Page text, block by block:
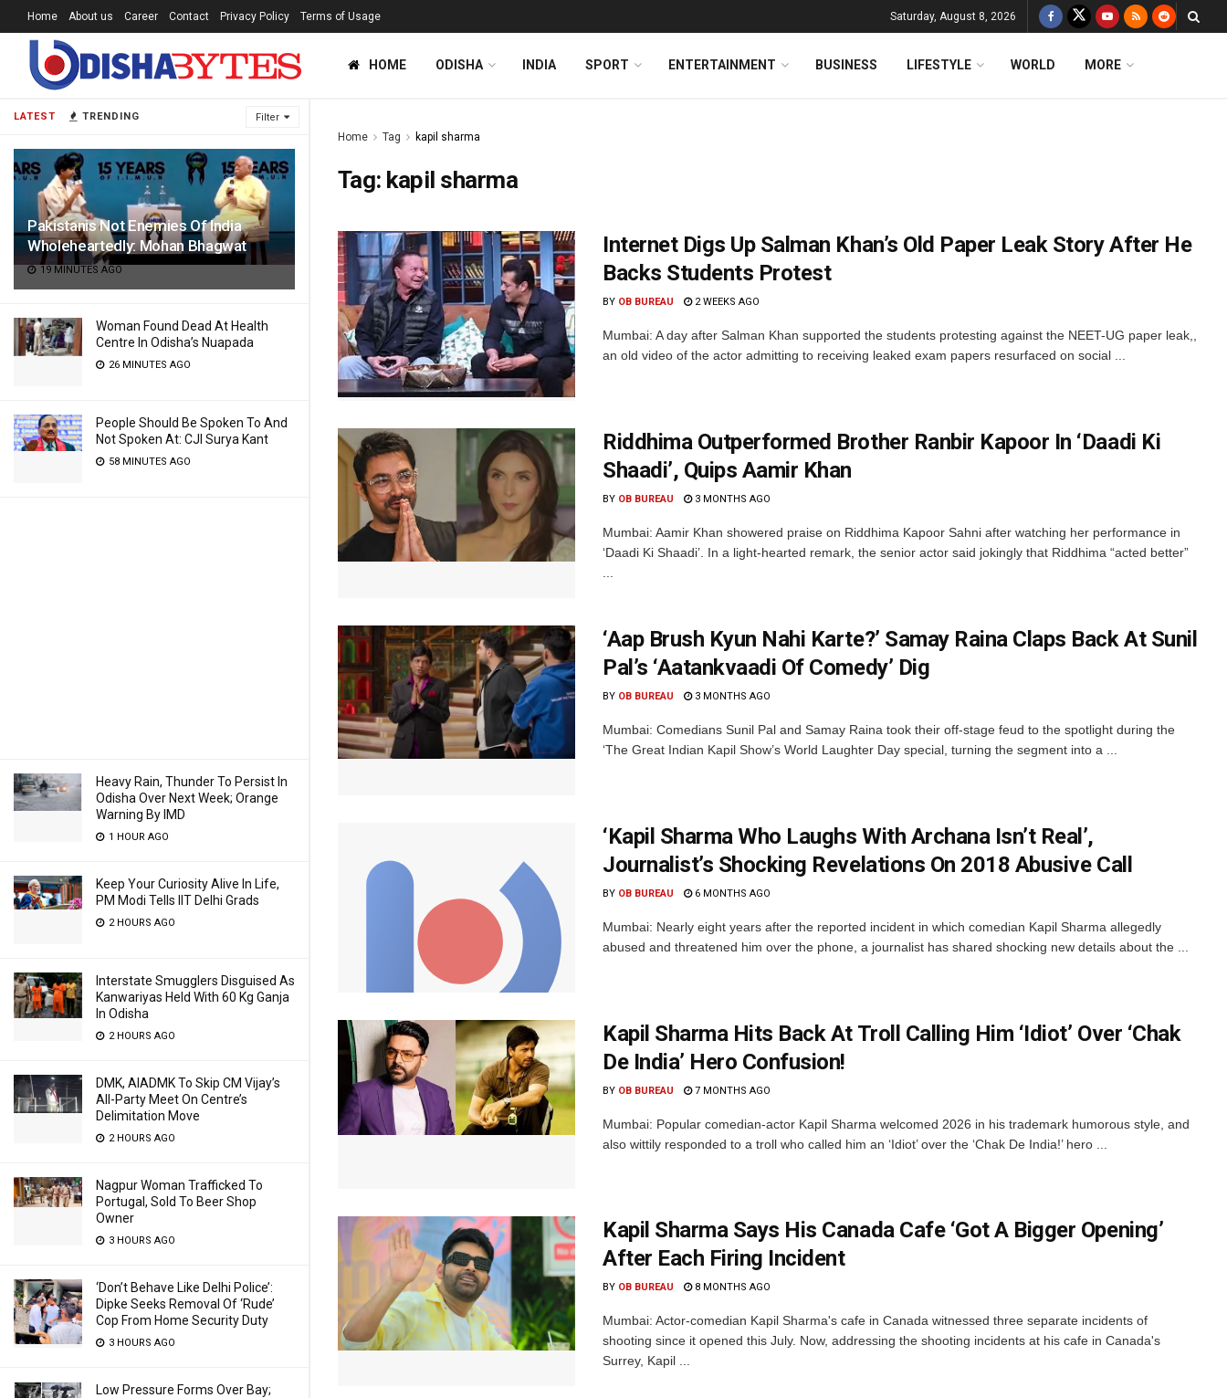
LATEST TRENDING Filter
Pakistanis Not Enemies Of India
Wholeheartedly: Mohan Bhagwat
19 MINUTES AGO
Woman Found Dead At Health
Centre In Odisha’s Nuapada
26 MINUTES AGO
People Should Be Spoken To And
Not Spoken At: CJI Surya Kant
58 MINUTES AGO
Heavy Rain, Thunder To Persist In
Odisha Over Next Week; Orange
Warning By IMD
1 HOUR AGO
Keep Your Curiosity Alive In Life,
PM Modi Tells IIT Delhi Grads
2 HOURS AGO
Interstate Smugglers Disguised As
Kanwariyas Held With 60 Kg Ganja
In Odisha
2 HOURS AGO
DMK, AIADMK To Skip CM Vijay’s
All-Party Meet On Centre’s
Delimitation Move
2 HOURS AGO
Nagpur Woman Trafficked To
Portugal, Sold To Beer Shop
Owner
3 HOURS AGO
‘Don’t Behave Like Delhi Police’:
Dipke Seeks Removal Of ‘Rude’
Cop From Home Security Duty
3 HOURS AGO
Low Pressure Forms Over Bay;
Home About us Career Contact Privacy Policy Terms of Usage Saturday, August 8, 2026
HOME ODISHA INDIA SPORT ENTERTAINMENT BUSINESS LIFESTYLE WORLD MORE
Home Tag kapil sharma
Tag: kapil sharma
Internet Digs Up Salman Khan’s Old Paper Leak Story After He
Backs Students Protest
BY OB BUREAU 2 WEEKS AGO
Mumbai: A day after Salman Khan supported the students protesting against the NEET-UG paper leak,,
an old video of the actor admitting to receiving leaked exam papers resurfaced on social ...
Riddhima Outperformed Brother Ranbir Kapoor In ‘Daadi Ki
Shaadi’, Quips Aamir Khan
BY OB BUREAU 3 MONTHS AGO
Mumbai: Aamir Khan showered praise on Riddhima Kapoor Sahni after watching her performance in
‘Daadi Ki Shaadi’. In a light-hearted remark, the senior actor said jokingly that Riddhima “acted better”
‘Aap Brush Kyun Nahi Karte?’ Samay Raina Claps Back At Sunil
Pal’s ‘Aatankvaadi Of Comedy’ Dig
BY OB BUREAU 3 MONTHS AGO
Mumbai: Comedians Sunil Pal and Samay Raina took their off-stage feud to the spotlight during the
‘The Great Indian Kapil Show’s World Laughter Day special, turning the segment into a ...
‘Kapil Sharma Who Laughs With Archana Isn’t Real’,
Journalist’s Shocking Revelations On 2018 Abusive Call
BY OB BUREAU 6 MONTHS AGO
Mumbai: Nearly eight years after the reported incident in which comedian Kapil Sharma allegedly
abused and threatened him over the phone, a journalist has shared shocking new details about the ...
Kapil Sharma Hits Back At Troll Calling Him ‘Idiot’ Over ‘Chak
De India’ Hero Confusion!
BY OB BUREAU 7 MONTHS AGO
Mumbai: Popular comedian-actor Kapil Sharma welcomed 2026 in his trademark humorous style, and
also wittily responded to a troll who called him an ‘Idiot’ over the ‘Chak De India!’ hero ...
Kapil Sharma Says His Canada Cafe ‘Got A Bigger Opening’
After Each Firing Incident
BY OB BUREAU 8 MONTHS AGO
Mumbai: Actor-comedian Kapil Sharma's cafe in Canada witnessed three separate incidents of
shooting since it opened this July. Now, addressing the shooting incidents at his cafe in Canada's
Surrey, Kapil ...